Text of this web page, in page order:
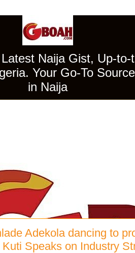
Naija Gist, Up-
Your Go-To
in Naija
Adekola dancing to
Speaks on Industry